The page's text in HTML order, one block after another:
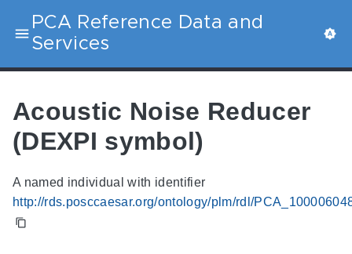
PCA Reference Data and
Services
Acoustic Noise Reducer
(DEXPI symbol)
A named individual with identifier
http://rds.posccaesar.org/ontology/plm/rdl/